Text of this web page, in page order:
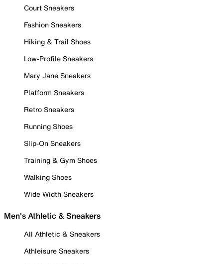
Court Sneakers
Fashion Sneakers
Hiking & Trail Shoes
Low-Profile Sneakers
Mary Jane Sneakers
Platform Sneakers
Retro Sneakers
Running Shoes
Slip-On Sneakers
Training & Gym Shoes
Walking Shoes
Wide Width Sneakers
Men's Athletic & Sneakers
All Athletic & Sneakers
Athleisure Sneakers